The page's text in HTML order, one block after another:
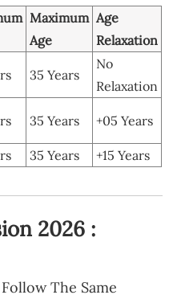
Maximum
Age
Age
Relaxation
35 Years
No
Relaxation
35 Years +05 Years
35 Years +15 Years
2026 :
The Same